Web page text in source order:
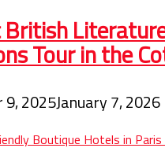
British
Tour in the
9, 2025January 7, 2026